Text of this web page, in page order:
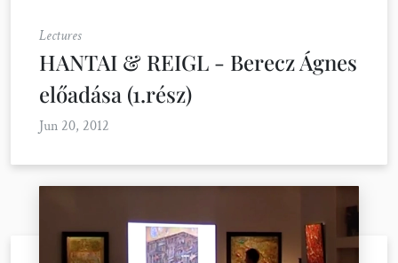
Lectures
HANTAI & REIGL - Berecz Ágnes
előadása (1.rész)
Jun 20, 2012